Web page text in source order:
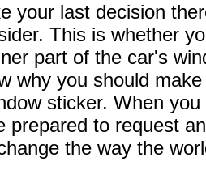
your last decision
This is whether
part of the car's
why you should
sticker. When
prepared to request
the way the